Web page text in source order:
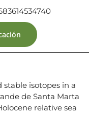
stable isotopes in a
de Santa Marta
relative sea